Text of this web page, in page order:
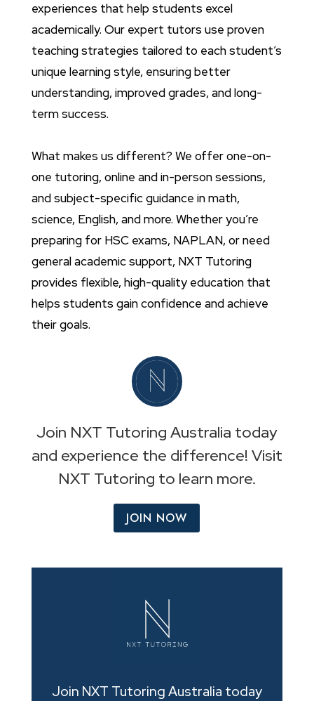
experiences that help students excel
academically. Our expert tutors use proven
teaching strategies tailored to each student’s
unique learning style, ensuring better
understanding, improved grades, and long-
term success.
What makes us different? We offer one-on-
one tutoring, online and in-person sessions,
and subject-specific guidance in math,
science, English, and more. Whether you’re
preparing for HSC exams, NAPLAN, or need
general academic support, NXT Tutoring
provides flexible, high-quality education that
helps students gain confidence and achieve
their goals.
Join NXT Tutoring Australia today
and experience the difference! Visit
NXT Tutoring to learn more.
JOIN NOW
Join NXT Tutoring Australia today